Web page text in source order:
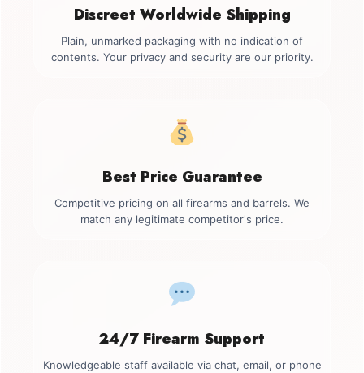
Discreet Worldwide Shipping
Plain, unmarked packaging with no indication of
contents. Your privacy and security are our priority.
Best Price Guarantee
Competitive pricing on all firearms and barrels. We
match any legitimate competitor's price.
24/7 Firearm Support
Knowledgeable staff available via chat, email, or phone